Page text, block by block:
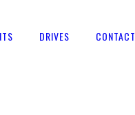
DRIVES CONTACT